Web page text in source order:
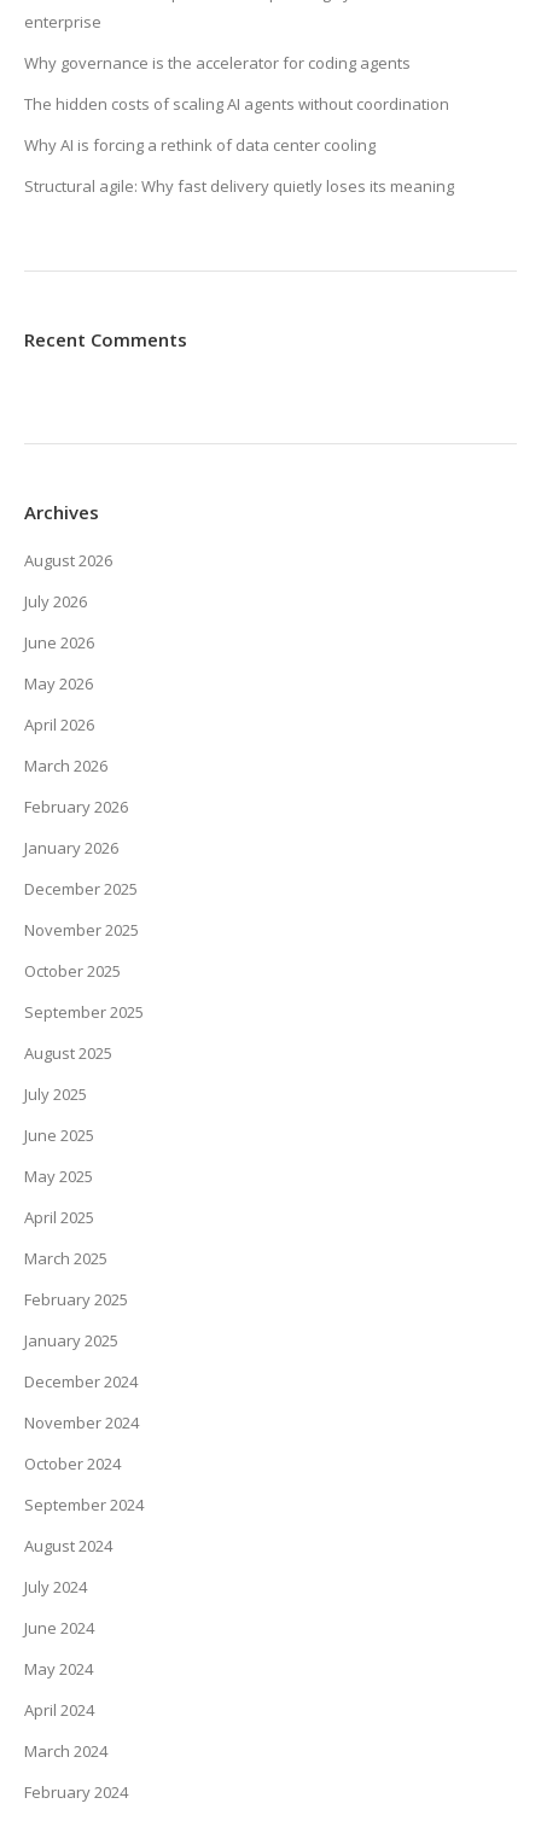
enterprise
Why governance is the accelerator for coding agents
The hidden costs of scaling AI agents without coordination
Why AI is forcing a rethink of data center cooling
Structural agile: Why fast delivery quietly loses its meaning
Recent Comments
Archives
August 2026
July 2026
June 2026
May 2026
April 2026
March 2026
February 2026
January 2026
December 2025
November 2025
October 2025
September 2025
August 2025
July 2025
June 2025
May 2025
April 2025
March 2025
February 2025
January 2025
December 2024
November 2024
October 2024
September 2024
August 2024
July 2024
June 2024
May 2024
April 2024
March 2024
February 2024